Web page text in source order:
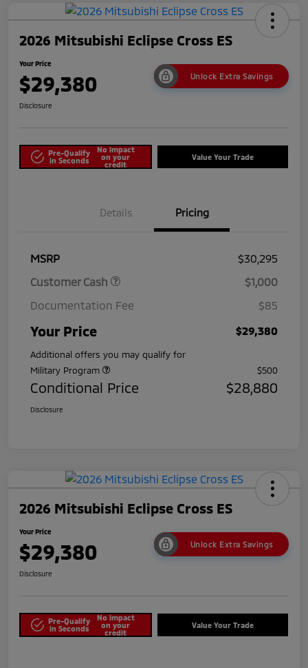
2026 Mitsubishi Eclipse Cross ES
Your Price
$29,380 Unlock Extra Savings
Disclosure
Pre-Qualify
in Seconds
No impact
on your
credit
Value Your Trade
Details Pricing
MSRP
$30,295
Customer Cash
$1,000
Documentation Fee
$85
Your Price $29,380
Additional offers you may qualify for
Military Program
$500
Conditional Price $28,880
Disclosure
2026 Mitsubishi Eclipse Cross ES
Your Price
$29,380 Unlock Extra Savings
Disclosure
Pre-Qualify
in Seconds
No impact
on your
credit
Value Your Trade